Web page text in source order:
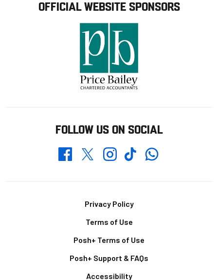
OFFICIAL WEBSITE SPONSORS
FOLLOW US ON SOCIAL
FacebookTwitterInstagramTikTokWhatsapp
Privacy Policy
Terms of Use
Posh+ Terms of Use
Posh+ Support & FAQs
Accessibility